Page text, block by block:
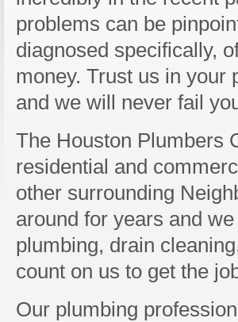
problems can be
diagnosed specifically,
money. Trust us in your
and we will never fail
The Houston Plumbers
residential and
other surrounding
around for years and
plumbing, drain
count on us to get the
Our plumbing